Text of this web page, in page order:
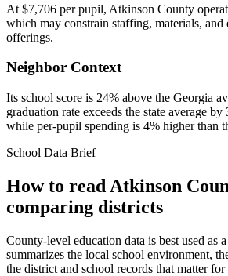
At $7,706 per pupil, Atkinson County
which may constrain staffing, materials, and
offerings.
Neighbor Context
Its school score is 24% above the Georgia
graduation rate exceeds the state average by
while per-pupil spending is 4% higher than
School Data Brief
How to read Atkinson
comparing districts
County-level education data is best used as
summarizes the local school environment,
the district and school records that matter